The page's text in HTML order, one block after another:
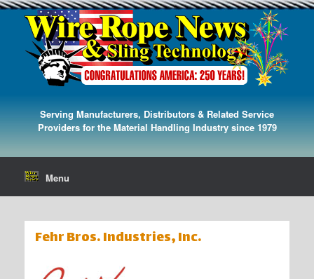
Serving Manufacturers, Distributors & Related Service
Providers for the Material Handling Industry since 1979
Menu
Fehr Bros. Industries, Inc.